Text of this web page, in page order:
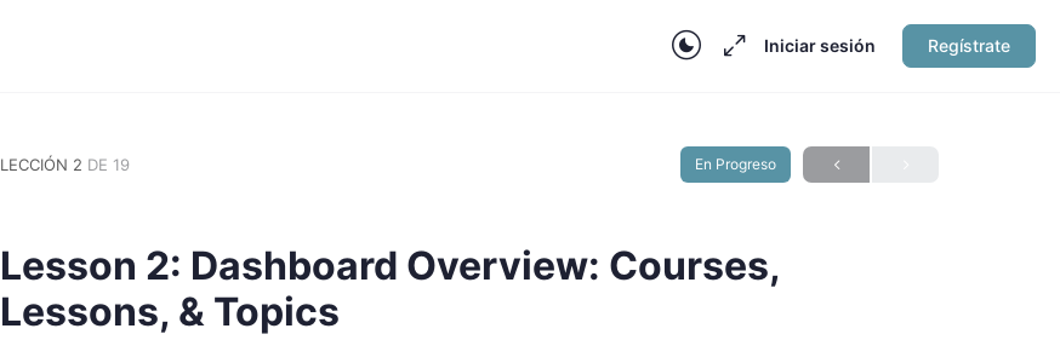
Iniciar sesión Regístrate
LECCIÓN 2 DE 19 En Progreso
Lesson 2: Dashboard Overview: Courses,
Lessons, & Topics